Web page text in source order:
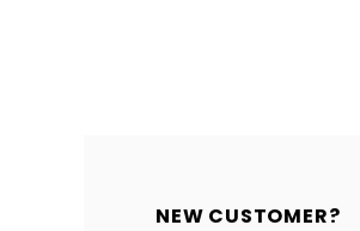
NEW CUSTOMER?